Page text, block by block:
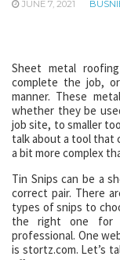
JUNE 7, 2021
Sheet metal
complete the job,
manner. These
whether they be
job site, to smaller
talk about a tool that
a bit more complex
Tin Snips can be a
correct pair. There
types of snips to
the right one for
professional. One
is stortz.com. Let’s